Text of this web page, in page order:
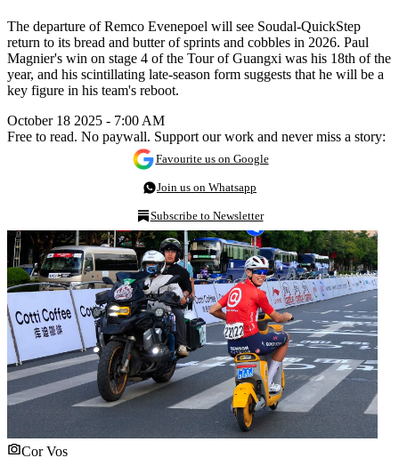
The departure of Remco Evenepoel will see Soudal-QuickStep
return to its bread and butter of sprints and cobbles in 2026. Paul
Magnier's win on stage 4 of the Tour of Guangxi was his 18th of the
year, and his scintillating late-season form suggests that he will be a
key figure in his team's reboot.
October 18 2025 - 7:00 AM
Free to read. No paywall. Support our work and never miss a story:
Favourite us on Google
Join us on Whatsapp
Subscribe to Newsletter
Cor Vos